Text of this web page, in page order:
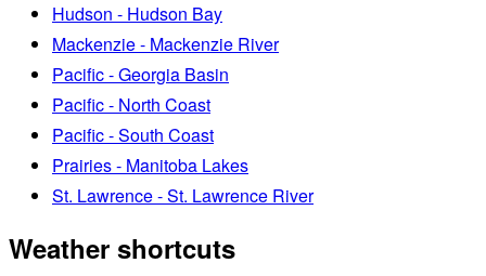
Hudson - Hudson Bay
Mackenzie - Mackenzie River
Pacific - Georgia Basin
Pacific - North Coast
Pacific - South Coast
Prairies - Manitoba Lakes
St. Lawrence - St. Lawrence River
Weather shortcuts